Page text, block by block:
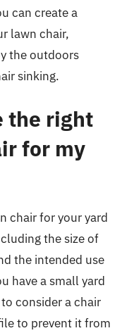
can create a
lawn chair,
the outdoors
sinking.
the right
for my
chair for your yard
the size of
the intended use
have a small yard
consider a chair
to prevent it from